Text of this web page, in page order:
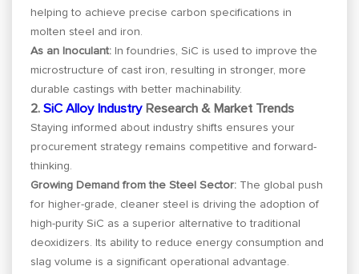
helping to achieve precise carbon specifications in
molten steel and iron.
As an Inoculant: In foundries, SiC is used to improve the
microstructure of cast iron, resulting in stronger, more
durable castings with better machinability.
2.SiC Alloy IndustryResearch & Market Trends
Staying informed about industry shifts ensures your
procurement strategy remains competitive and forward-
thinking.
Growing Demand from the Steel Sector: The global push
for higher-grade, cleaner steel is driving the adoption of
high-purity SiC as a superior alternative to traditional
deoxidizers. Its ability to reduce energy consumption and
slag volume is a significant operational advantage.